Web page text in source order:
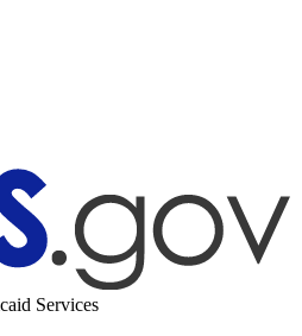
Services